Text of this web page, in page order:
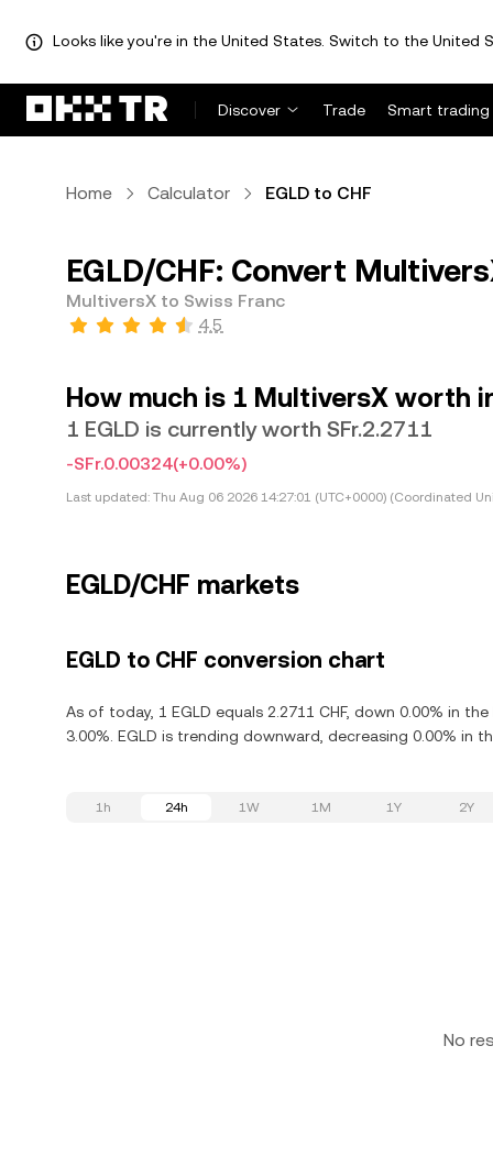
Looks like you're in the United States. Switch to the United
Discover Trade Smart trading
Home Calculator EGLD to CHF
EGLD/CHF: Convert
MultiversX to Swiss Franc
4.5
How much is 1 MultiversX worth
1 EGLD is currently worth SFr.2.2711
-SFr.0.00324(+0.00%)
Last updated: Thu Aug 06 2026 14:27:01 (UTC+0000) (Coordinated
EGLD/CHF markets
EGLD to CHF conversion chart
As of today, 1 EGLD equals 2.2711 CHF, down 0.00% in
3.00%. EGLD is trending downward, decreasing 0.00% in
1h 24h 1W 1M 1Y 2Y
No